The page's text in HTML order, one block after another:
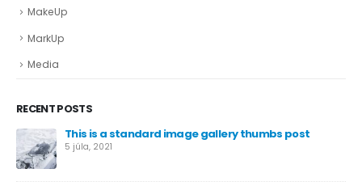
MakeUp
MarkUp
Media
RECENT POSTS
This is a standard image gallery thumbs post
5 júla, 2021